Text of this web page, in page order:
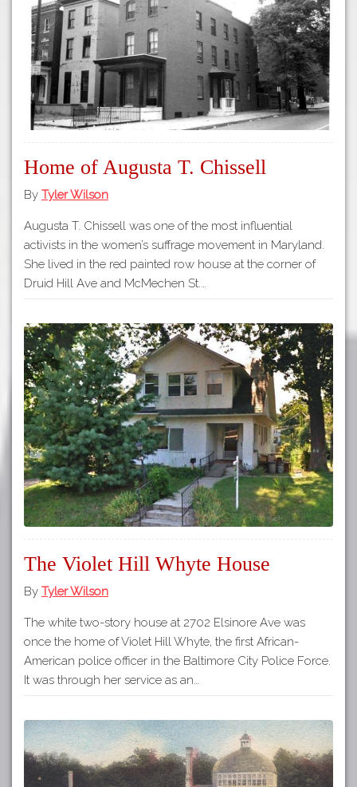
Map
About
Our
Partners
Privacy
Volunteer
Rights and
Architects
APP STORE
GOOGLE PLAY
Home of Augusta T. Chissell
By Tyler Wilson
Augusta T. Chissell was one of the most influential
activists in the women’s suffrage movement in Maryland.
She lived in the red painted row house at the corner of
Druid Hill Ave and McMechen St.…
The Violet Hill Whyte House
By Tyler Wilson
The white two-story house at 2702 Elsinore Ave was
once the home of Violet Hill Whyte, the first African-
American police officer in the Baltimore City Police Force.
It was through her service as an…